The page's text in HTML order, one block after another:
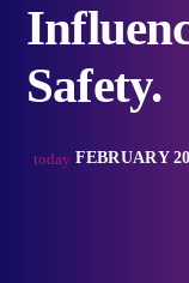
Safety.
today FEBRUARY